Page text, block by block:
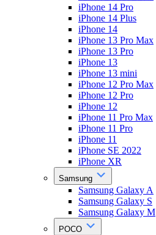
iPhone 14 Pro
iPhone 14 Plus
iPhone 14
iPhone 13 Pro Max
iPhone 13 Pro
iPhone 13
iPhone 13 mini
iPhone 12 Pro Max
iPhone 12 Pro
iPhone 12
iPhone 11 Pro Max
iPhone 11 Pro
iPhone 11
iPhone SE 2022
iPhone XR
Samsung
Samsung Galaxy A
Samsung Galaxy S
Samsung Galaxy M
POCO